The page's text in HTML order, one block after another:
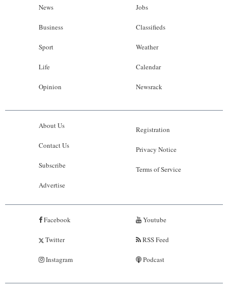
News
Business
Sport
Life
Opinion
Jobs
Classifieds
Weather
Calendar
Newsrack
About Us
Contact Us
Subscribe
Advertise
Registration
Privacy Notice
Terms of Service
Facebook
Twitter
Instagram
Youtube
RSS Feed
Podcast